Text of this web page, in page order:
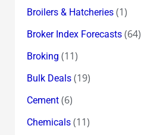
Broilers & Hatcheries(1)
Broker Index Forecasts(64)
Broking (11)
Bulk Deals(19)
Cement(6)
Chemicals(11)